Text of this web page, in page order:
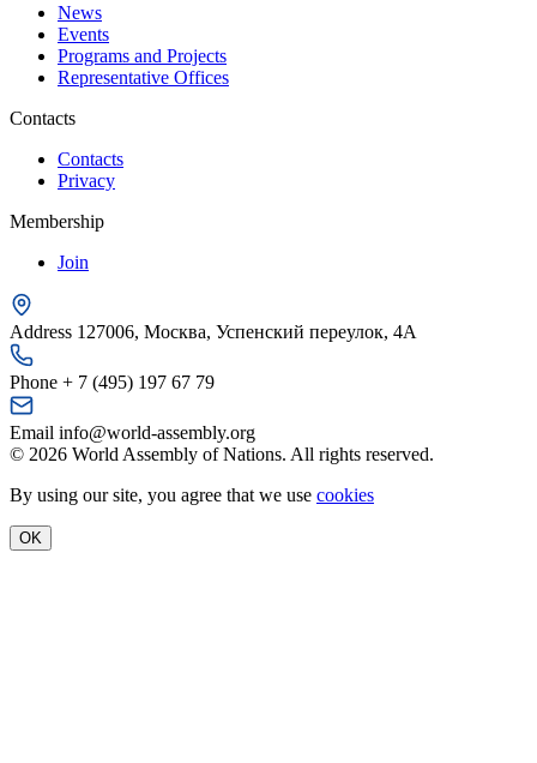
News
Events
Programs and Projects
Representative Offices
Contacts
Contacts
Privacy
Membership
Join
Address 127006, Москва, Успенский переулок, 4А
Phone + 7 (495) 197 67 79
Email info@world-assembly.org
© 2026 World Assembly of Nations. All rights reserved.
By using our site, you agree that we use cookies
OK